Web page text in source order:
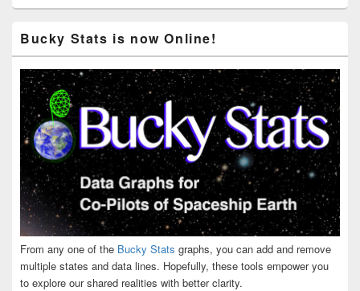
Bucky Stats is now Online!
From any one of the Bucky Stats graphs, you can add and remove
multiple states and data lines. Hopefully, these tools empower you
to explore our shared realities with better clarity.